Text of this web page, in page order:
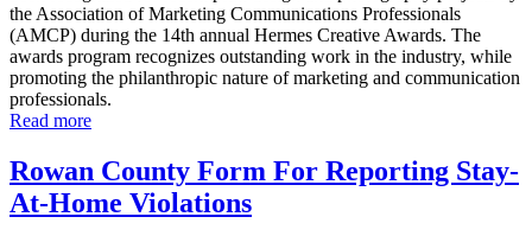
the Association of Marketing Communications Professionals
(AMCP) during the 14th annual Hermes Creative Awards. The
awards program recognizes outstanding work in the industry, while
promoting the philanthropic nature of marketing and communication
professionals.
Read more
Rowan County Form For Reporting Stay-
At-Home Violations